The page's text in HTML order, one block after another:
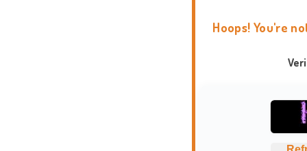
Hoops! You're